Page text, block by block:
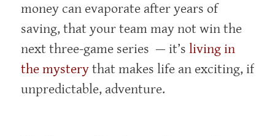
money can evaporate after years of
saving, that your team may not win the
next three-game series — it’s living in
the mysterythat makes life an exciting, if
unpredictable, adventure.